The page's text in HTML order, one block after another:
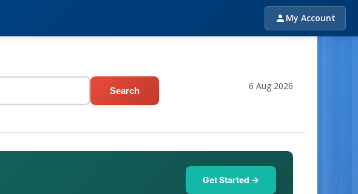
My Account
Search 6 Aug 2026
Get Started →